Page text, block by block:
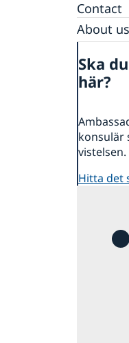
Contact
About us
Vacancies
Ska
här?
konsulär
vistelsen.
Hitta det